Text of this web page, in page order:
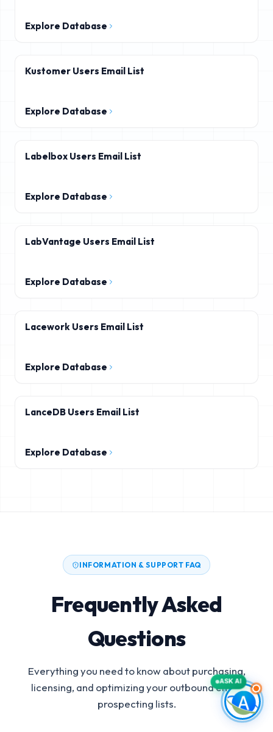
Explore Database
Kustomer Users Email List
Explore Database
Labelbox Users Email List
Explore Database
LabVantage Users Email List
Explore Database
Lacework Users Email List
Explore Database
LanceDB Users Email List
Explore Database
INFORMATION & SUPPORT FAQ
Frequently Asked
Questions
Everything you need to know about purchasing,
licensing, and optimizing your outbound email
prospecting lists.
ASK AI